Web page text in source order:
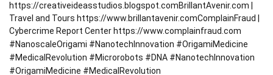
https://creativeideasstudios.blogspot.comBrillantAvenir.com |
Travel and Tours https://www.brillantavenir.comComplainFraud |
Cybercrime Report Center https://www.complainfraud.com
#NanoscaleOrigami #NanotechInnovation #OrigamiMedicine
#MedicalRevolution #Microrobots #DNA #NanotechInnovation
#OrigamiMedicine #MedicalRevolution